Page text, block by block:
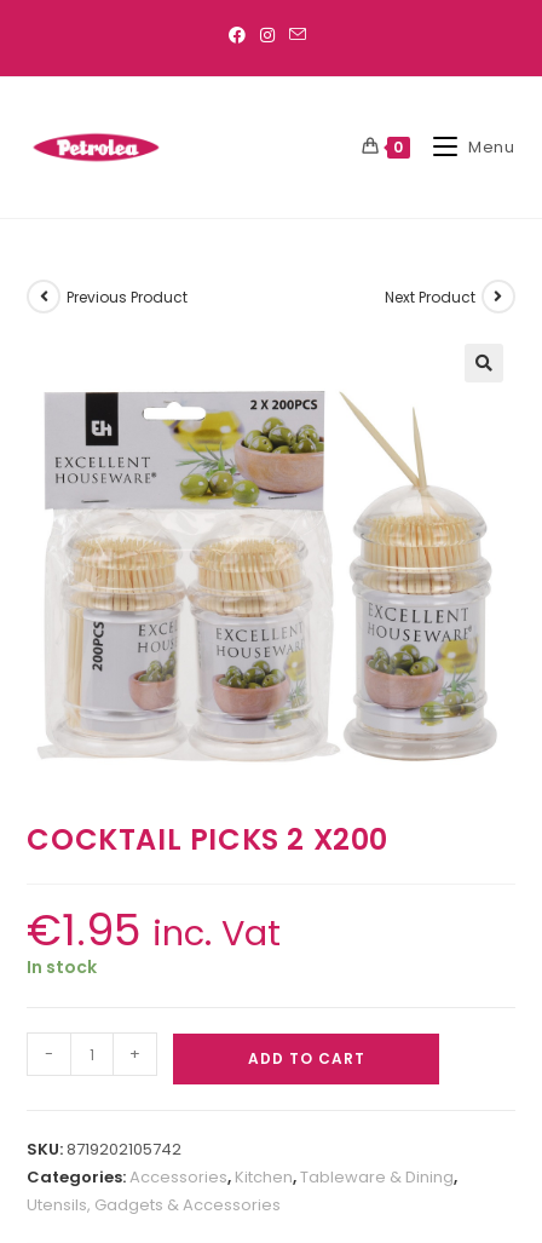
0 Menu
Previous Product Next Product
COCKTAIL PICKS 2 X200
€1.95 inc. Vat
In stock
- + ADD TO CART
SKU:8719202105742
Categories:Accessories, Kitchen,Tableware & Dining,
Utensils, Gadgets & Accessories